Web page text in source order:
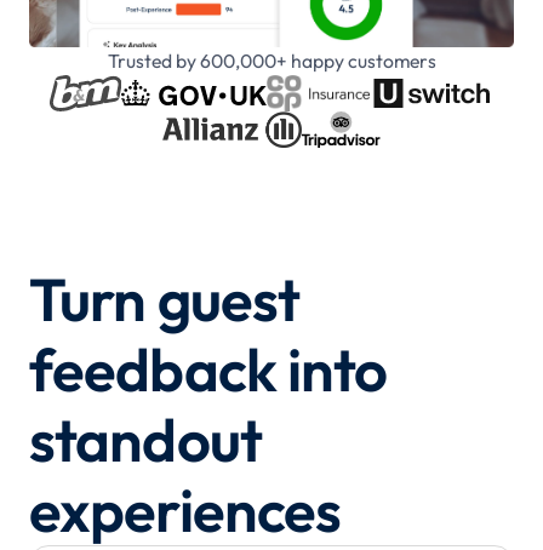
Trusted by 600,000+ happy customers
Turn guest
feedback into
standout
experiences